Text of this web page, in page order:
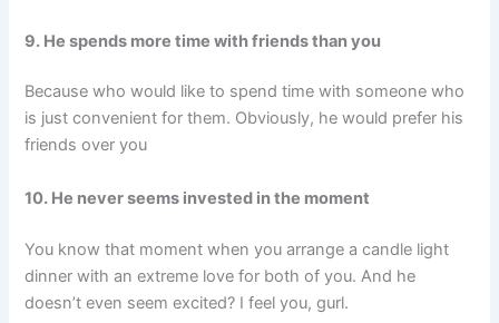
9. He spends more time with friends than you
Because who would like to spend time with someone who
is just convenient for them. Obviously, he would prefer his
friends over you
10. He never seems invested in the moment
You know that moment when you arrange a candle light
dinner with an extreme love for both of you. And he
doesn’t even seem excited? I feel you, gurl.